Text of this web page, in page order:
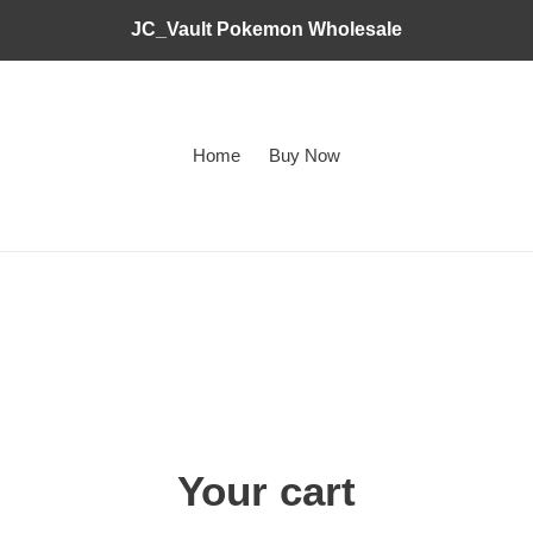
JC_Vault Pokemon Wholesale
Home Buy Now
Your cart